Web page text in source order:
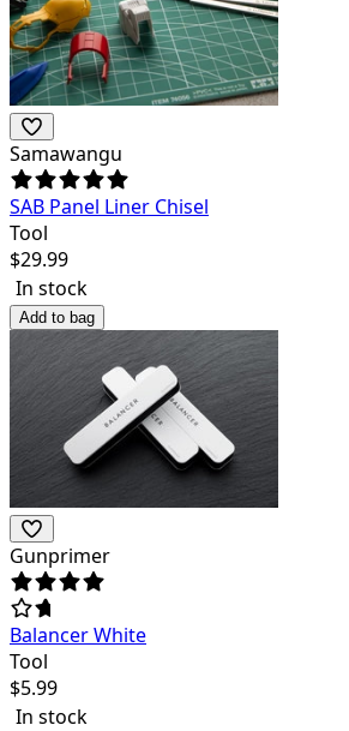
Samawangu
SAB Panel Liner Chisel
Tool
$29.99
In stock
Add to bag
Gunprimer
Balancer White
Tool
$5.99
In stock